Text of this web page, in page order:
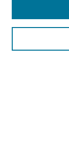
Search